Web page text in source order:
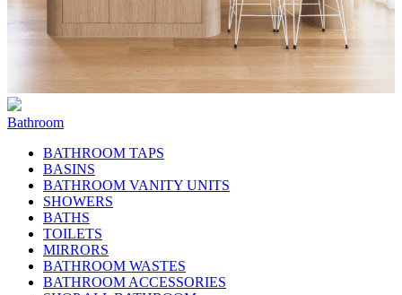
Bathroom
BATHROOM TAPS
BASINS
BATHROOM VANITY UNITS
SHOWERS
BATHS
TOILETS
MIRRORS
BATHROOM WASTES
BATHROOM ACCESSORIES